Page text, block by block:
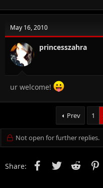
May 16, 2010
princesszahra
ur welcome!
Prev 1
Not open for further replies.
Share: FacebookTwitter Reddit